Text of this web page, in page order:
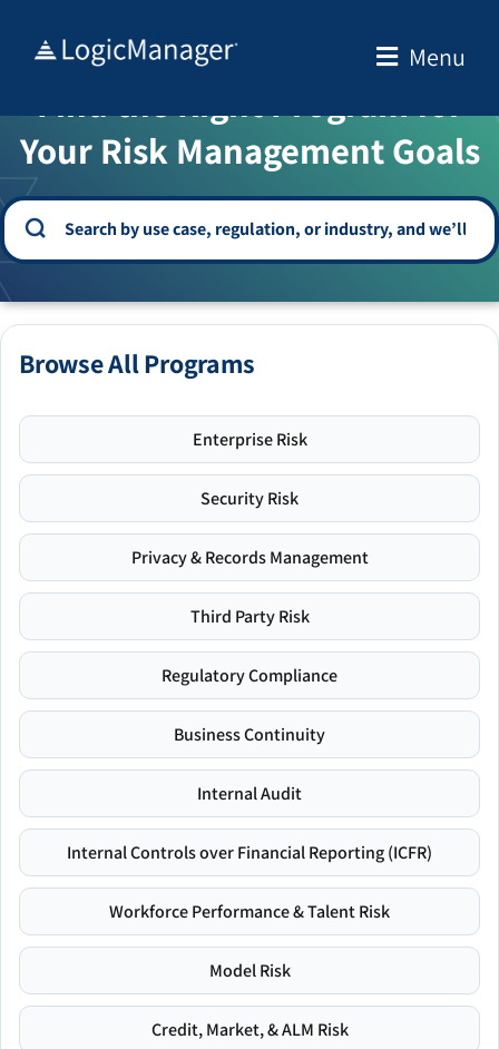
Menu
WELCOME TO THE SOLUTION CENTER
Find the Right Program for
Your Risk Management Goals
Browse All Programs
Enterprise Risk
Security Risk
Privacy & Records Management
Third Party Risk
Regulatory Compliance
Business Continuity
Internal Audit
Internal Controls over Financial Reporting (ICFR)
Workforce Performance & Talent Risk
Model Risk
Credit, Market, & ALM Risk